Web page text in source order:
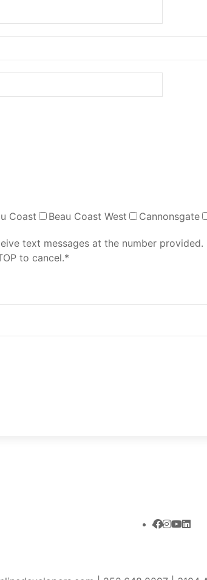
Coast Beau Coast West Cannonsgate
text messages at the number
to cancel.*